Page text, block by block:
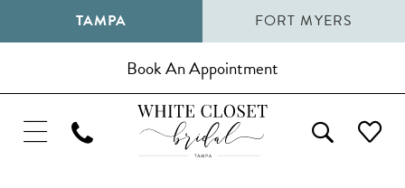
TAMPA FORT MYERS
Book An Appointment